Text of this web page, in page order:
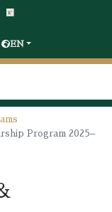
EN
Program 2025–